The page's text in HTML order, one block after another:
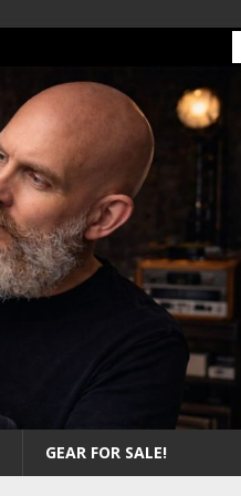
GEAR FOR SALE!